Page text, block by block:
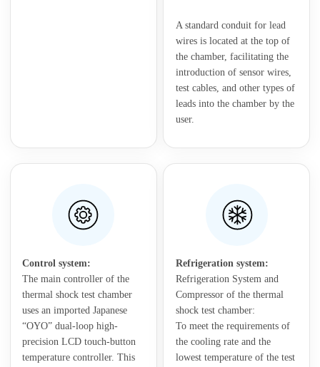
A standard conduit for lead
wires is located at the top of
the chamber, facilitating the
introduction of sensor wires,
test cables, and other types of
leads into the chamber by the
user.
Control system:
The main controller of the
thermal shock test chamber
uses an imported Japanese
“OYO” dual-loop high-
precision LCD touch-button
temperature controller. This
Refrigeration system:
Refrigeration System and
Compressor of the thermal
shock test chamber:
To meet the requirements of
the cooling rate and the
lowest temperature of the test